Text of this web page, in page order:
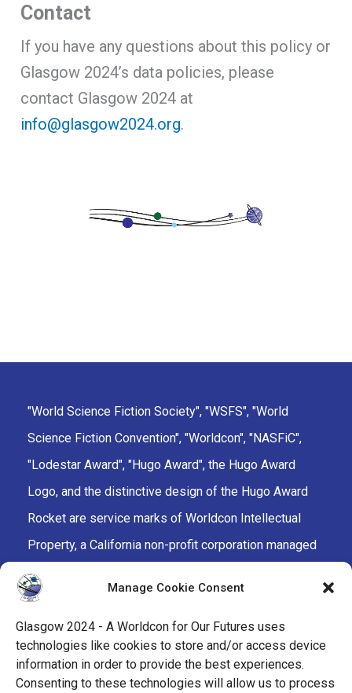
Manage Cookie Consent
Glasgow 2024 - A Worldcon for Our Futures uses
technologies like cookies to store and/or access device
information in order to provide the best experiences.
Consenting to these technologies will allow us to process
Contact
If you have any questions about this policy or
Glasgow 2024’s data policies, please
contact Glasgow 2024 at
info@glasgow2024.org.
"World Science Fiction Society", "WSFS", "World
Science Fiction Convention", "Worldcon", "NASFiC",
"Lodestar Award", "Hugo Award", the Hugo Award
Logo, and the distinctive design of the Hugo Award
Rocket are service marks of Worldcon Intellectual
Property, a California non-profit corporation managed
by the Mark Protection Committee of the World
Science Fiction Society, an unincorporated literary
society.
facebook
x instagramtwitch tiktok ravelry